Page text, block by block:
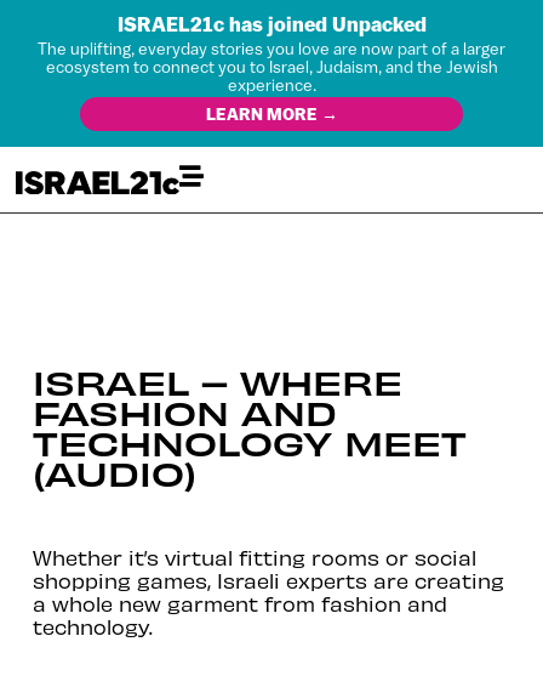
ISRAEL21c has joined Unpacked
The uplifting, everyday stories you love are now part of a larger
ecosystem to connect you to Israel, Judaism, and the Jewish
experience.
LEARN MORE →
ISRAEL – WHERE
FASHION AND
TECHNOLOGY MEET
(AUDIO)
Whether it’s virtual fitting rooms or social
shopping games, Israeli experts are creating
a whole new garment from fashion and
technology.